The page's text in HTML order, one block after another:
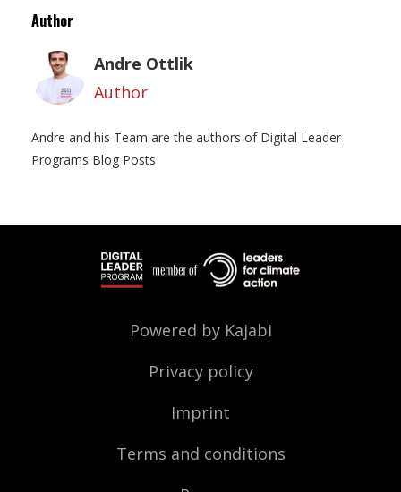
Author
Andre Ottlik
Author
Andre and his Team are the authors of Digital Leader
Programs Blog Posts
Powered by Kajabi
Privacy policy
Imprint
Terms and conditions